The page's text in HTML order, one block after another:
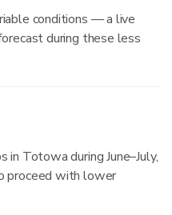
conditions — a live
during these less
Totowa during June–July,
proceed with lower